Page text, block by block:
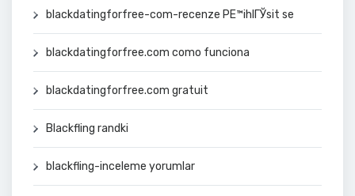
blackdatingforfree-com-recenze PЕ™ihlГЎsit se
blackdatingforfree.com como funciona
blackdatingforfree.com gratuit
Blackfling randki
blackfling-inceleme yorumlar